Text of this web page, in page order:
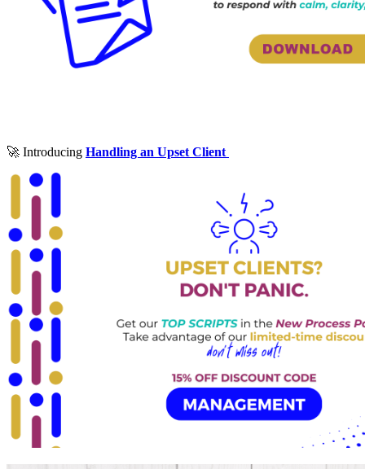
🚀 Introducing Handling an Upset Client